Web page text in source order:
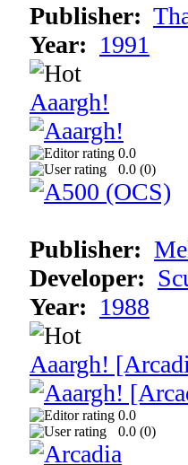
Publisher:
Year: 1991
Aaargh!
0.0
0.0 (0)
Publisher:
Developer:
Year: 1988
Aaargh!
0.0
0.0 (0)